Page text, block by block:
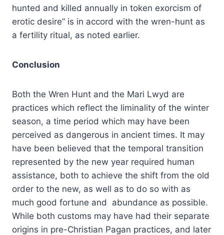
hunted and killed annually in token exorcism of
erotic desire” is in accord with the wren-hunt as
a fertility ritual, as noted earlier.
Conclusion
Both the Wren Hunt and the Mari Lwyd are
practices which reflect the liminality of the winter
season, a time period which may have been
perceived as dangerous in ancient times. It may
have been believed that the temporal transition
represented by the new year required human
assistance, both to achieve the shift from the old
order to the new, as well as to do so with as
much good fortune and abundance as possible.
While both customs may have had their separate
origins in pre-Christian Pagan practices, and later